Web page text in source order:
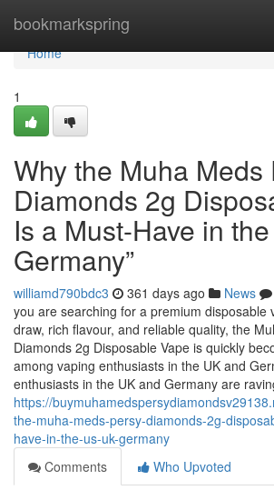
bookmarkspring
Home
Home
1
Why the Muha Meds
Diamonds 2g
Is a Must-Have in
Germany”
williamd790bdc3 361 days ago News
you are searching for a premium disposable
draw, rich flavour, and reliable quality, the
Diamonds 2g Disposable Vape is quickly
among vaping enthusiasts in the UK and
enthusiasts in the UK and Germany are
https://
the-muha-meds-persy-diamonds-2g-
have-in-the-us-uk-germany
Comments
Who Upvoted